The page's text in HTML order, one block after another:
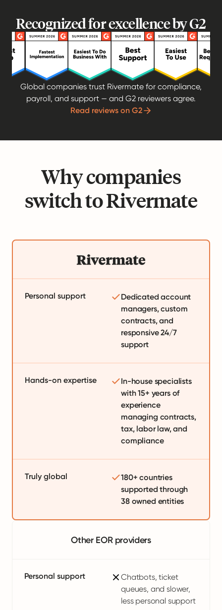
Recognized for excellence by G2
Global companies trust Rivermate for compliance,
payroll, and support — and G2 reviewers agree.
Read reviews on G2
Why companies
switch to Rivermate
Personal support
Dedicated account
managers, custom
contracts, and
responsive 24/7
support
Hands-on expertise
In-house specialists
with 15+ years of
experience
managing contracts,
tax, labor law, and
compliance
Truly global
180+ countries
supported through
38 owned entities
Other EOR providers
Personal support
Chatbots, ticket
queues, and slower,
less personal support